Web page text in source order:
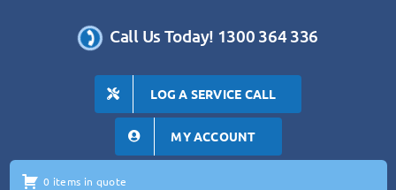
Call Us Today! 1300 364 336
LOG A SERVICE CALL
MY ACCOUNT
0 items in quote